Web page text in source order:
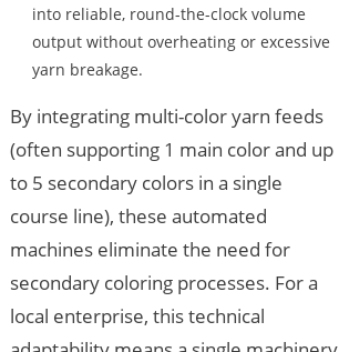
into reliable, round-the-clock volume
output without overheating or excessive
yarn breakage.
By integrating multi-color yarn feeds
(often supporting 1 main color and up
to 5 secondary colors in a single
course line), these automated
machines eliminate the need for
secondary coloring processes. For a
local enterprise, this technical